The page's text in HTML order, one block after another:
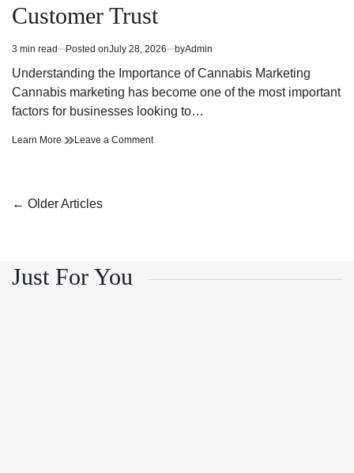
Customer Trust
Estimated
read
3 min read Posted onJuly 28, 2026 byAdmin
Understanding the Importance of Cannabis Marketing
Cannabis marketing has become one of the most important
factors for businesses looking to…
Learn More Cannabis
Build
Brand
Trust
Leave a Commenton
Trust
Posts
← Older Articles
Just For You